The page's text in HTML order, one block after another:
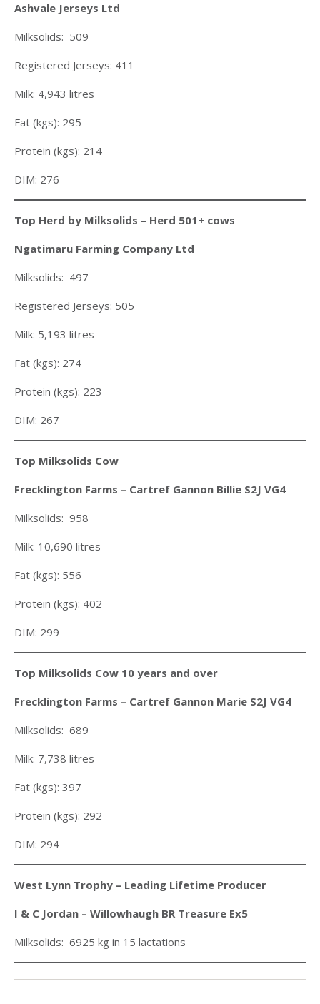
Ashvale Jerseys Ltd
Milksolids: 509
Registered Jerseys: 411
Milk: 4,943 litres
Fat (kgs): 295
Protein (kgs): 214
DIM: 276
Top Herd by Milksolids – Herd 501+ cows
Ngatimaru Farming Company Ltd
Milksolids: 497
Registered Jerseys: 505
Milk: 5,193 litres
Fat (kgs): 274
Protein (kgs): 223
DIM: 267
Top Milksolids Cow
Frecklington Farms – Cartref Gannon Billie S2J VG4
Milksolids: 958
Milk: 10,690 litres
Fat (kgs): 556
Protein (kgs): 402
DIM: 299
Top Milksolids Cow 10 years and over
Frecklington Farms – Cartref Gannon Marie S2J VG4
Milksolids: 689
Milk: 7,738 litres
Fat (kgs): 397
Protein (kgs): 292
DIM: 294
West Lynn Trophy – Leading Lifetime Producer
I & C Jordan – Willowhaugh BR Treasure Ex5
Milksolids: 6925 kg in 15 lactations